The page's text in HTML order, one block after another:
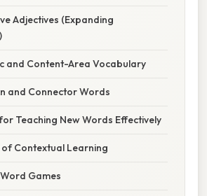
Adjectives (Expanding
and Content-Area Vocabulary
and Connector Words
Teaching New Words Effectively
Contextual Learning
Games